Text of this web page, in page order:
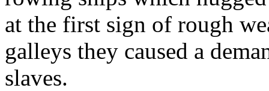
at the first sign of rough
galleys they caused a
slaves.